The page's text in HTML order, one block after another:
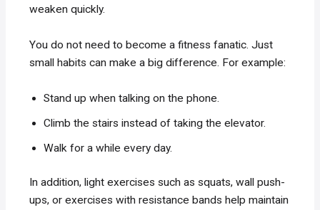
weaken quickly.
You do not need to become a fitness fanatic. Just
small habits can make a big difference. For example:
Stand up when talking on the phone.
Climb the stairs instead of taking the elevator.
Walk for a while every day.
In addition, light exercises such as squats, wall push-
ups, or exercises with resistance bands help maintain